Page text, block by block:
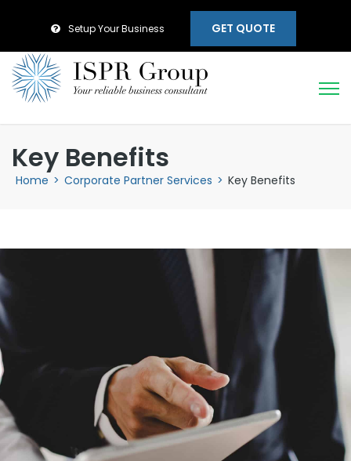
Setup Your Business GET QUOTE
Key Benefits
Home > Corporate Partner Services > Key Benefits